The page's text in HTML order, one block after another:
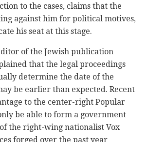
to the cases, claims that the
against him for political motives,
his seat at this stage.
of the Jewish publication
that the legal proceedings
determine the date of the
be earlier than expected. Recent
to the center-right Popular
be able to form a government
the right-wing nationalist Vox
forged over the past year